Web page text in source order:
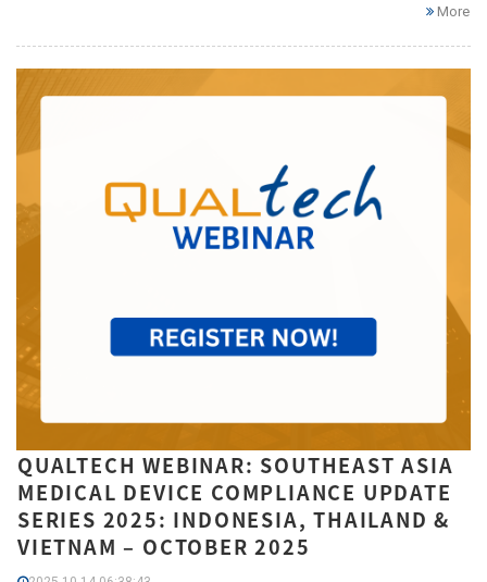
More
QUALTECH WEBINAR: SOUTHEAST ASIA
MEDICAL DEVICE COMPLIANCE UPDATE
SERIES 2025: INDONESIA, THAILAND &
VIETNAM – OCTOBER 2025